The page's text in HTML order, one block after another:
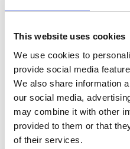
This website uses cookies
We use cookies to
provide social media
We also share information
our social media,
may combine it with other
provided to them or that
of their services.
Category:Installation
Locker
Previous